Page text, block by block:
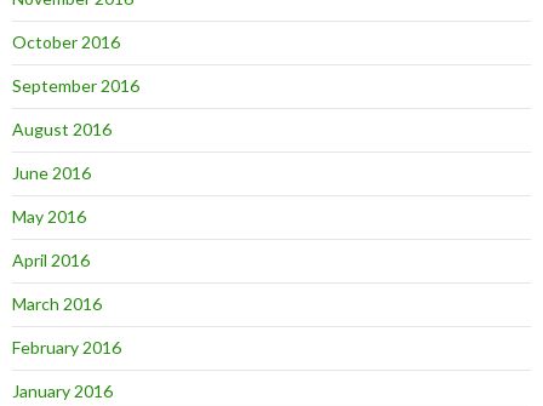
October 2016
September 2016
August 2016
June 2016
May 2016
April 2016
March 2016
February 2016
January 2016